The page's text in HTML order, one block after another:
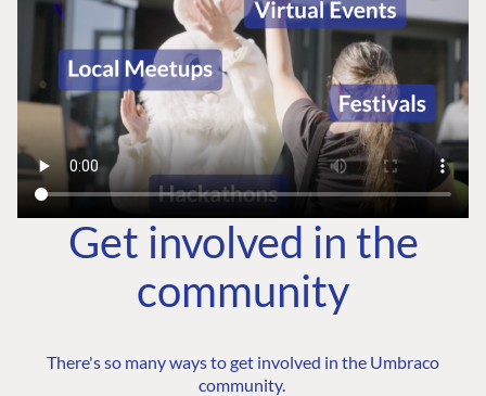
Get involved in the
community
There's so many ways to get involved in the Umbraco
community.